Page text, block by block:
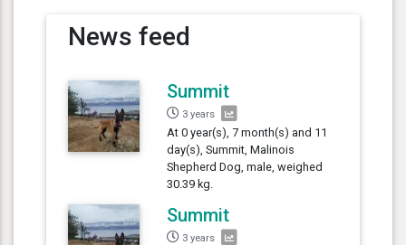
News feed
Summit
3 years
At 0 year(s), 7 month(s) and 11
day(s), Summit, Malinois
Shepherd Dog, male, weighed
30.39 kg.
Summit
3 years